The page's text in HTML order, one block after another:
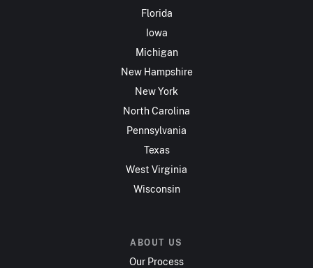
Florida
Iowa
Michigan
New Hampshire
New York
North Carolina
Pennsylvania
Texas
West Virginia
Wisconsin
ABOUT US
Our Process